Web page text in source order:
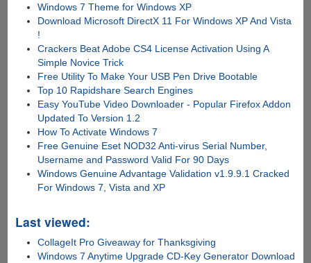
Windows 7 Theme for Windows XP
Download Microsoft DirectX 11 For Windows XP And Vista
!
Crackers Beat Adobe CS4 License Activation Using A
Simple Novice Trick
Free Utility To Make Your USB Pen Drive Bootable
Top 10 Rapidshare Search Engines
Easy YouTube Video Downloader - Popular Firefox Addon
Updated To Version 1.2
How To Activate Windows 7
Free Genuine Eset NOD32 Anti-virus Serial Number,
Username and Password Valid For 90 Days
Windows Genuine Advantage Validation v1.9.9.1 Cracked
For Windows 7, Vista and XP
Last viewed:
CollageIt Pro Giveaway for Thanksgiving
Windows 7 Anytime Upgrade CD-Key Generator Download